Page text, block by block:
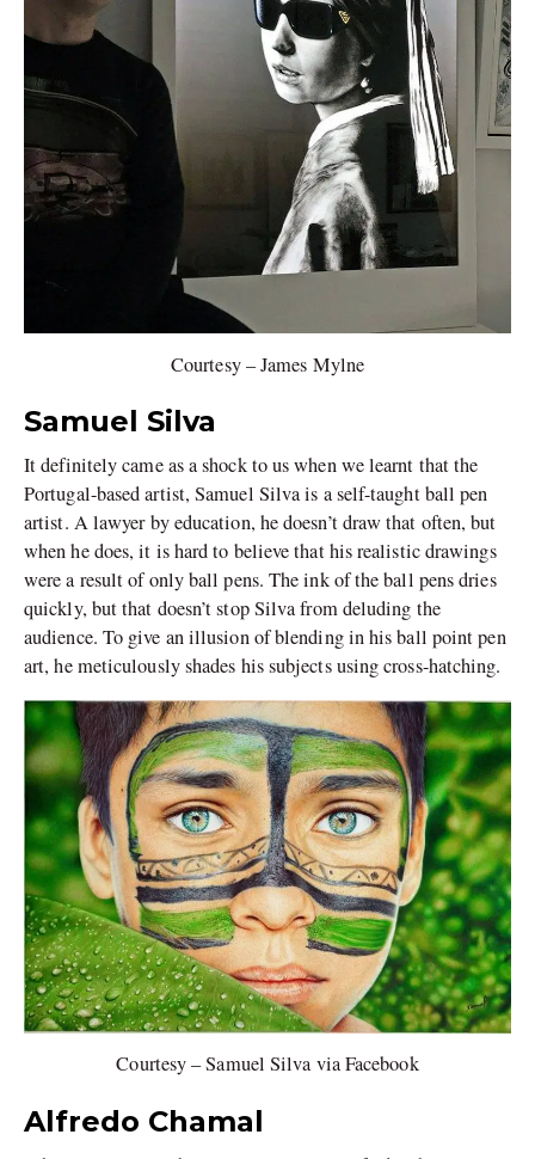
Courtesy – James Mylne
Samuel Silva
It definitely came as a shock to us when we learnt that the
Portugal-based artist, Samuel Silva is a self-taught ball pen
artist. A lawyer by education, he doesn’t draw that often, but
when he does, it is hard to believe that his realistic drawings
were a result of only ball pens. The ink of the ball pens dries
quickly, but that doesn’t stop Silva from deluding the
audience. To give an illusion of blending in his ball point pen
art, he meticulously shades his subjects using cross-hatching.
Courtesy – Samuel Silva via Facebook
Alfredo Chamal